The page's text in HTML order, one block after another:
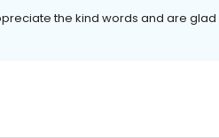
the kind words and are